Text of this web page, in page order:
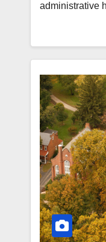
administrative